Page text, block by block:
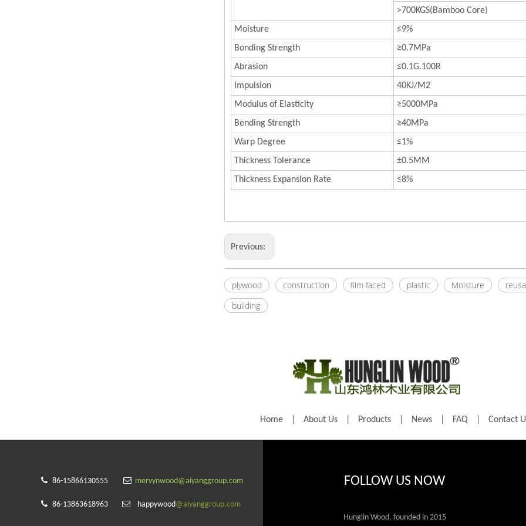
>700KGS(Bamboo Core)
Moisture
≤9%
Bonding Strength
≥0.7MPa
Abrasion
≤0.1G.100R
Impulsion
40KJ/M2
Modulus of Elasticity
≥5000MPa
Bending Strength
≥40MPa
Warp Degree
≤1%
Thickness Tolerance
±0.5MM
Thickness Expansion Rate
≤8%
Previous:
plywood construction film faced plastic Moisture
building
Home About Us Products News FAQ Contact
 86-15866130555  mervynwood@aiyanggroup.com
 86-13863618963  happywood@aiyanggroup.com
FOLLOW US NOW
Hunglin Wood, founded in 2015